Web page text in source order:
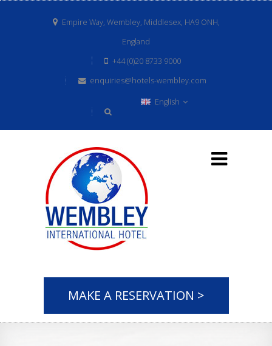
Empire Way, Wembley, Middlesex, HA9 ONH,
England
+44 (0)20 8733 9000
enquiries@hotels-wembley.com
English
MAKE A RESERVATION >